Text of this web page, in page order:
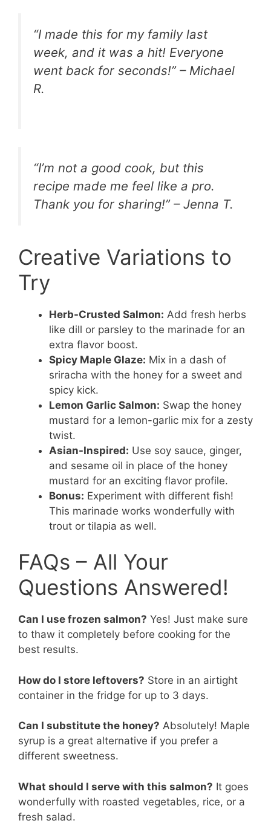
“I made this for my family last
week, and it was a hit! Everyone
went back for seconds!” – Michael
R.
“I’m not a good cook, but this
recipe made me feel like a pro.
Thank you for sharing!” – Jenna T.
Creative Variations to
Try
Herb-Crusted Salmon: Add fresh herbs
like dill or parsley to the marinade for an
extra flavor boost.
Spicy Maple Glaze: Mix in a dash of
sriracha with the honey for a sweet and
spicy kick.
Lemon Garlic Salmon: Swap the honey
mustard for a lemon-garlic mix for a zesty
twist.
Asian-Inspired: Use soy sauce, ginger,
and sesame oil in place of the honey
mustard for an exciting flavor profile.
Bonus: Experiment with different fish!
This marinade works wonderfully with
trout or tilapia as well.
FAQs – All Your
Questions Answered!
Can I use frozen salmon? Yes! Just make sure
to thaw it completely before cooking for the
best results.
How do I store leftovers? Store in an airtight
container in the fridge for up to 3 days.
Can I substitute the honey? Absolutely! Maple
syrup is a great alternative if you prefer a
different sweetness.
What should I serve with this salmon? It goes
wonderfully with roasted vegetables, rice, or a
fresh salad.